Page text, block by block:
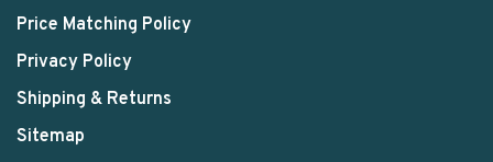
Price Matching Policy
Privacy Policy
Shipping & Returns
Sitemap